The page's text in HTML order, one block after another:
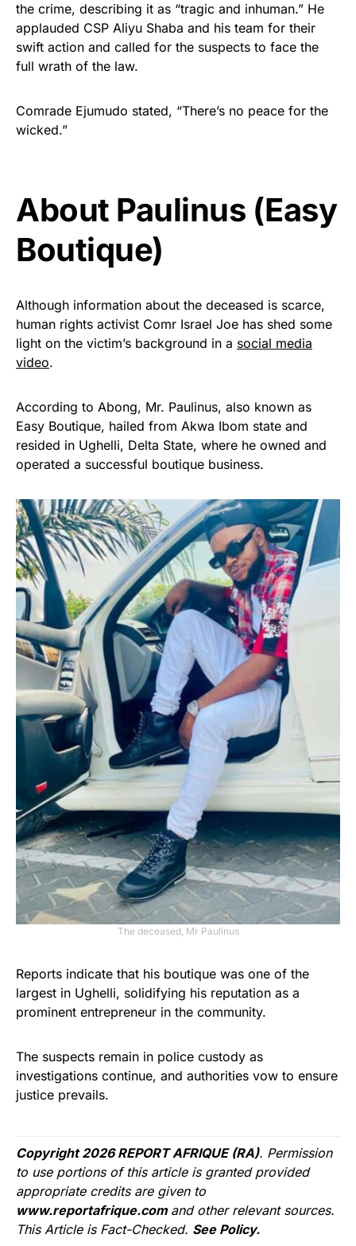
the crime, describing it as “tragic and inhuman.” He
applauded CSP Aliyu Shaba and his team for their
swift action and called for the suspects to face the
full wrath of the law.
Comrade Ejumudo stated, “There’s no peace for the
wicked.”
About Paulinus (Easy
Boutique)
Although information about the deceased is scarce,
human rights activist Comr Israel Joe has shed some
light on the victim’s background in a social media
video.
According to Abong, Mr. Paulinus, also known as
Easy Boutique, hailed from Akwa Ibom state and
resided in Ughelli, Delta State, where he owned and
operated a successful boutique business.
The deceased, Mr Paulinus
Reports indicate that his boutique was one of the
largest in Ughelli, solidifying his reputation as a
prominent entrepreneur in the community.
The suspects remain in police custody as
investigations continue, and authorities vow to ensure
justice prevails.
Copyright 2026 REPORT AFRIQUE (RA). Permission
to use portions of this article is granted provided
appropriate credits are given to
www.reportafrique.com and other relevant sources.
This Article is Fact-Checked. See Policy.